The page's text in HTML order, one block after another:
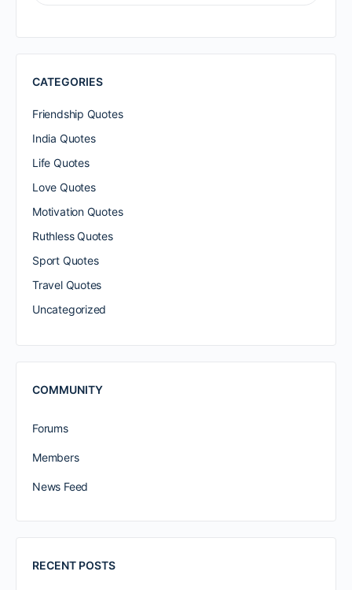
FOR:
CATEGORIES
Friendship Quotes
India Quotes
Life Quotes
Love Quotes
Motivation Quotes
Ruthless Quotes
Sport Quotes
Travel Quotes
Uncategorized
COMMUNITY
Forums
Members
News Feed
RECENT POSTS